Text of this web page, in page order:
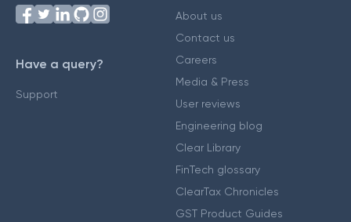
Have a query?
Support
About us
Contact us
Careers
Media & Press
User reviews
Engineering blog
Clear Library
FinTech glossary
ClearTax Chronicles
GST Product Guides